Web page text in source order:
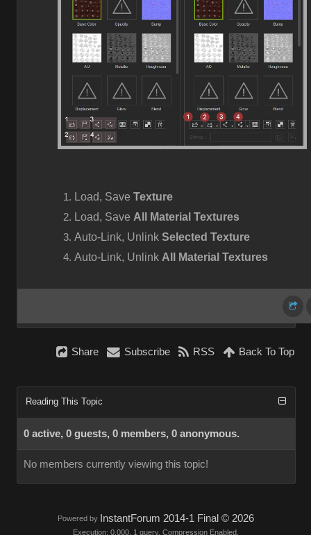
Load, Save Texture
Load, Save All Material Textures
Auto-Link, Unlink Selected Texture
Auto-Link, Unlink All Material Textures
Share Subscribe RSS Back To Top
Reading This Topic
0 active, 0 guests, 0 members, 0 anonymous.
No members currently viewing this topic!
Powered by InstantForum 2014-1 Final © 2026
Execution: 0.000. 1 query. Compression Enabled.